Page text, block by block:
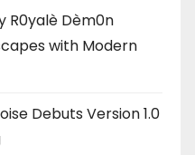
R0yalè Dèm0n
with Modern
Debuts Version 1.0